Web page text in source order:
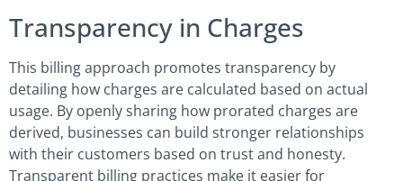
Transparency in Charges
This billing approach promotes transparency by
detailing how charges are calculated based on actual
usage. By openly sharing how prorated charges are
derived, businesses can build stronger relationships
with their customers based on trust and honesty.
Transparent billing practices make it easier for